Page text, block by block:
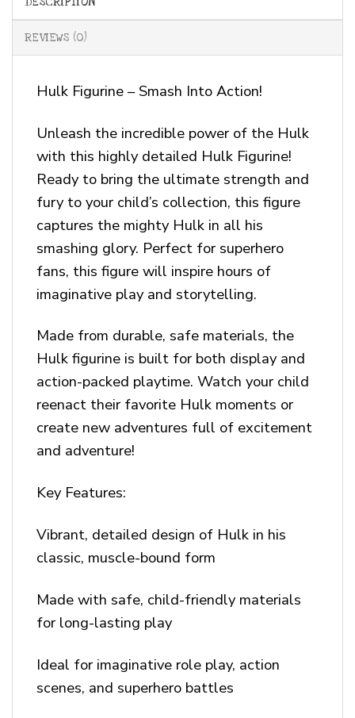
REVIEWS (0)
Hulk Figurine – Smash Into Action!
Unleash the incredible power of the Hulk
with this highly detailed Hulk Figurine!
Ready to bring the ultimate strength and
fury to your child’s collection, this figure
captures the mighty Hulk in all his
smashing glory. Perfect for superhero
fans, this figure will inspire hours of
imaginative play and storytelling.
Made from durable, safe materials, the
Hulk figurine is built for both display and
action-packed playtime. Watch your child
reenact their favorite Hulk moments or
create new adventures full of excitement
and adventure!
Key Features:
Vibrant, detailed design of Hulk in his
classic, muscle-bound form
Made with safe, child-friendly materials
for long-lasting play
Ideal for imaginative role play, action
scenes, and superhero battles